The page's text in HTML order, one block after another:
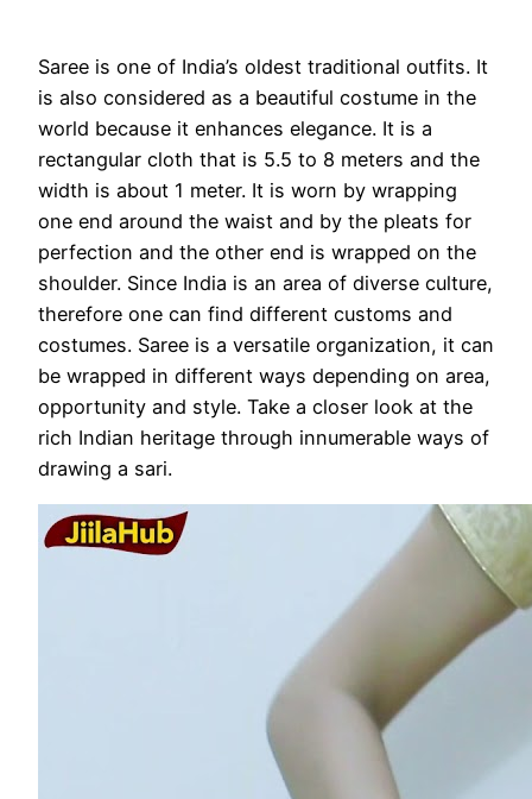
Saree is one of India’s oldest traditional outfits. It
is also considered as a beautiful costume in the
world because it enhances elegance. It is a
rectangular cloth that is 5.5 to 8 meters and the
width is about 1 meter. It is worn by wrapping
one end around the waist and by the pleats for
perfection and the other end is wrapped on the
shoulder. Since India is an area of ​​diverse culture,
therefore one can find different customs and
costumes. Saree is a versatile organization, it can
be wrapped in different ways depending on area,
opportunity and style. Take a closer look at the
rich Indian heritage through innumerable ways of
drawing a sari.